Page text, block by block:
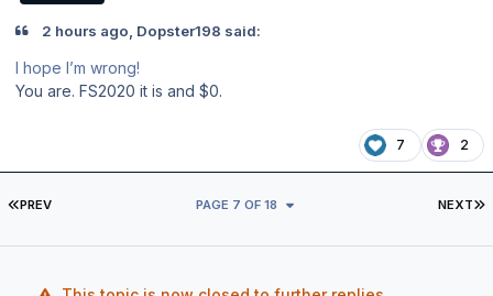
2 hours ago, Dopster198 said:
I hope I’m wrong!
You are. FS2020 it is and $0.
7 2
FIRST PAGE
PREV NEXT
PAGE 7 OF 18